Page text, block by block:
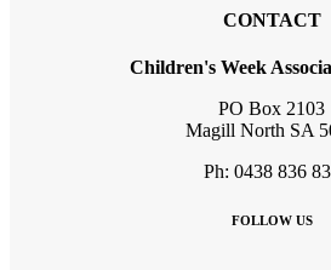
CONTACT
Children's Week
PO Box 2103
Magill North SA
Ph: 0438 836
FOLLOW US